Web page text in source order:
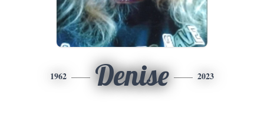
1962 Denise 2023